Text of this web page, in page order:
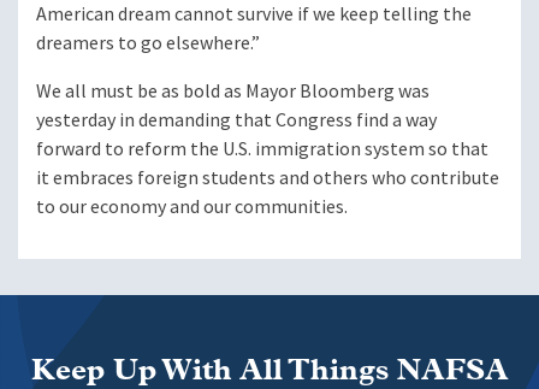
American dream cannot survive if we keep telling the
dreamers to go elsewhere.”
We all must be as bold as Mayor Bloomberg was
yesterday in demanding that Congress find a way
forward to reform the U.S. immigration system so that
it embraces foreign students and others who contribute
to our economy and our communities.
Keep Up With All Things NAFSA